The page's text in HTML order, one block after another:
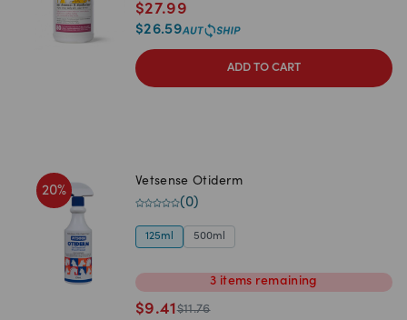
$27.99
$26.59
ADD TO CART
20%
Vetsense Otiderm
(0)
125ml 500ml
3 items remaining
$9.41$11.76